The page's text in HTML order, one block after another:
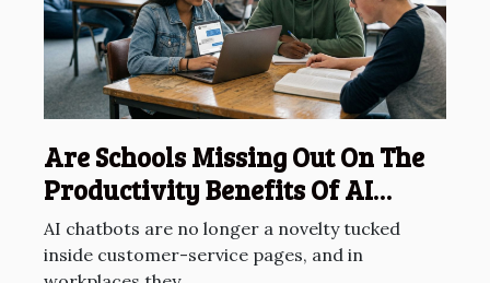
Are Schools Missing Out On The
Productivity Benefits Of AI
Chatbots?
AI chatbots are no longer a novelty tucked
inside customer-service pages, and in